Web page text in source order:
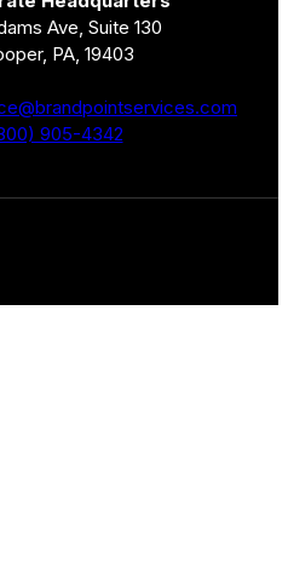
Ave, Suite 130
PA, 19403
905-4342